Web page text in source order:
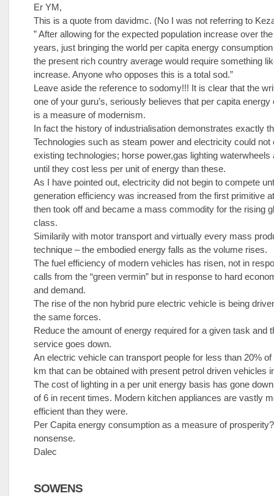
Er YM,
This is a quote from davidmc. (No I was not referring to
” After allowing for the expected population increase over
years, just bringing the world per capita energy
the present rich country average would require something
increase. Anyone who opposes this is a total sod.”
Leave aside the reference to sodomy!!! It is clear that the
one of your guru’s, seriously believes that per capita
is a measure of modernism.
In fact the history of industrialisation demonstrates exactly
Technologies such as steam power and electricity could not
existing technologies; horse power,gas lighting waterwheels
until they cost less per unit of energy than these.
As I have pointed out, electricity did not begin to compete
generation efficiency was increased from the first primitive
then took off and became a mass commodity for the rising
class.
Similarily with motor transport and virtually every mass
technique – the embodied energy falls as the volume rises.
The fuel efficiency of modern vehicles has risen, not in
calls from the “green vermin” but in response to hard
and demand.
The rise of the non hybrid pure electric vehicle is being
the same forces.
Reduce the amount of energy required for a given task and
service goes down.
An electric vehicle can transport people for less than 20%
km that can be obtained with present petrol driven vehicles
The cost of lighting in a per unit energy basis has gone
of 6 in recent times. Modern kitchen appliances are vastly
efficient than they were.
Per Capita energy consumption as a measure of
nonsense.
Dalec
SOWENS